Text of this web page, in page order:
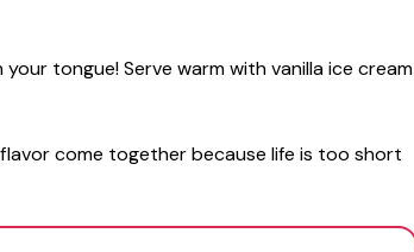
tongue! Serve warm with vanilla ice cream
come together because life is too short